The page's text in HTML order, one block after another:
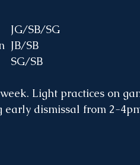
M, 4pm	Victory (Camden)				JG/SB/SG
T, 5pm	Premier & Jacksonville Christian	JB/SB
Fr, Sat	Columbia Jamboree			SG/SB
Light practices on
early dismissal from 2-